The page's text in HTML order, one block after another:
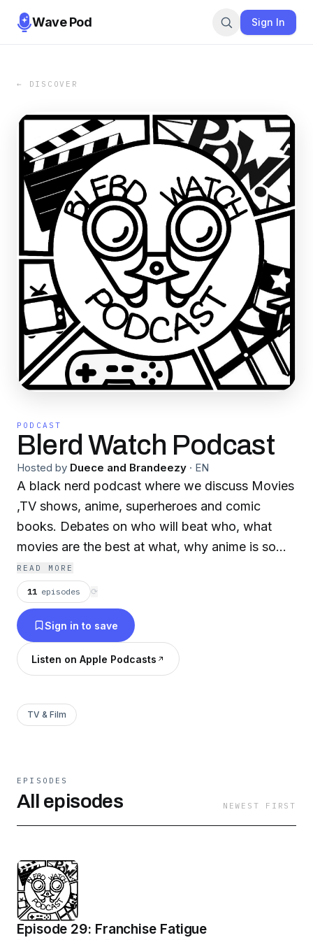
Wave Pod Sign In
← DISCOVER
PODCAST
Blerd Watch Podcast
Hosted by Duece and Brandeezy · EN
A black nerd podcast where we discuss Movies
,TV shows, anime, superheroes and comic
books. Debates on who will beat who, what
movies are the best at what, why anime is so
fire and what comic books to check out next.
Every geek debate about fiction dopeness will
be discussed with nothing being filtered or left
off the table , check out the blerd podcast with
two young nerds who ain’t gonna fully ever
grow up.
READ MORE
11 episodes ⟳
Sign in to save
Listen on Apple Podcasts
TV & Film
EPISODES
All episodes NEWEST FIRST
Episode 29: Franchise Fatigue